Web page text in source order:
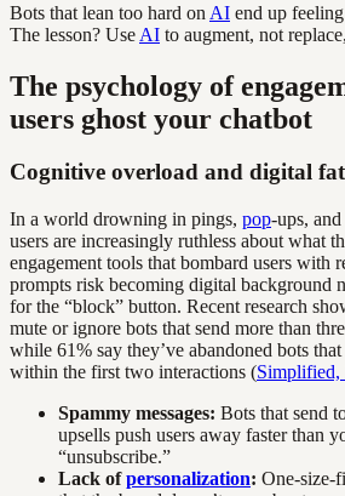
Bots that lean too hard on AI end up
The lesson? Use AI to augment, not
The psychology of
users ghost your chatbot
Cognitive overload and digital
In a world drowning in pings, pop-ups,
users are increasingly ruthless about what
engagement tools that bombard users with
prompts risk becoming digital background
for the “block” button. Recent research
mute or ignore bots that send more than
while 61% say they’ve abandoned bots
within the first two interactions (Simplified,
Spammy messages: Bots that send
upsells push users away faster than
“unsubscribe.”
Lack ofpersonalization: One-size-